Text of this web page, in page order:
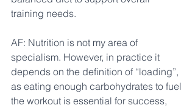
training needs.
AF: Nutrition is not my area of
specialism. However, in practice it
depends on the definition of “loading”,
as eating enough carbohydrates to fuel
the workout is essential for success,